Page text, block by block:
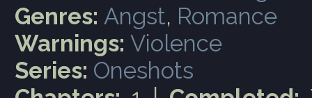
Genres: Angst, Romance
Warnings: Violence
Series: Oneshots